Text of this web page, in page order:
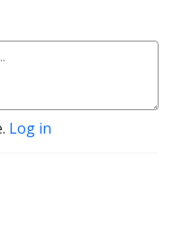
Log in